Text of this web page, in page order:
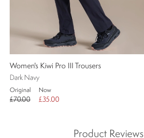
Women's Kiwi Pro III Trousers
Dark Navy
Original
£70.00
Now
£35.00
Product Reviews